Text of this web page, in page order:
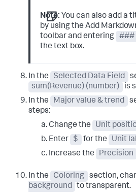
Note: You can also add a
by using the Add
toolbar and entering
###
the text box.
In the Selected Data Field
sum(Revenue) (number)
is
In the
Major value & trend
steps:
Change the
Unit
Enter
$ for the Unit
Increase the
Precision
In the Coloring section,
background to transparent.